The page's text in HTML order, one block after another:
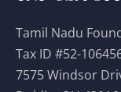
Tamil Nadu
Tax ID #52-
7575 Windsor